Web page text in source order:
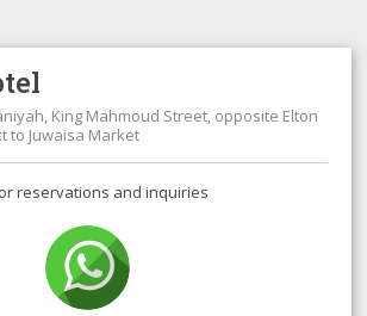
King Mahmoud Street, opposite Elton
to Juwaisa Market
reservations and inquiries